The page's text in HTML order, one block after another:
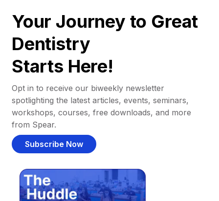
Your Journey to Great
Dentistry
Starts Here!
Opt in to receive our biweekly newsletter
spotlighting the latest articles, events, seminars,
workshops, courses, free downloads, and more
from Spear.
Subscribe Now